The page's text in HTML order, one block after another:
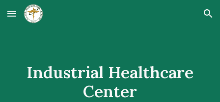
Skip to main content Skip to navigation
Industrial Healthcare
Center